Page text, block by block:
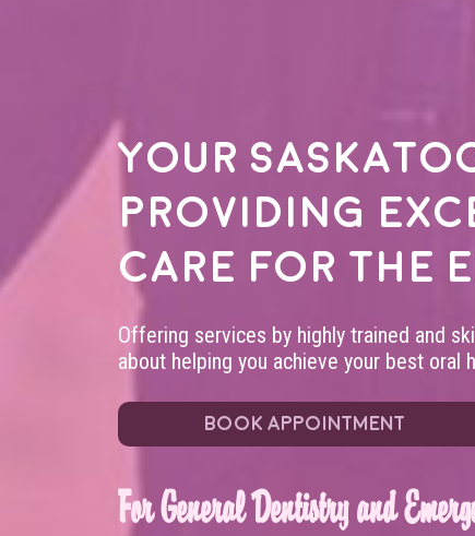
Your
providing
care for the
Offering services by highly trained and
about helping you achieve your best oral
BOOK APPOINTMENT
For General Dentistry and